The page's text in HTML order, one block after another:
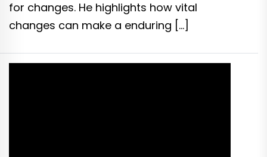
for changes. He highlights how vital
changes can make a enduring […]